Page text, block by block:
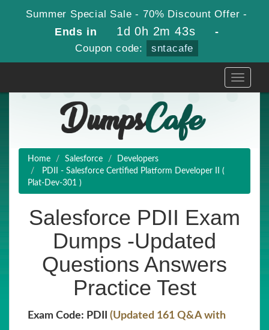
Summer Special Sale - 70% Discount Offer -
Ends in 1d 0h 2m 42s -
Coupon code: sntacafe
Toggle
Home Salesforce
Developers
PDII - Salesforce Certified Platform Developer II (
Plat-Dev-301 )
Salesforce PDII Exam
Dumps -Updated
Questions Answers
Practice Test
Exam Code: PDII (Updated 161 Q&A with